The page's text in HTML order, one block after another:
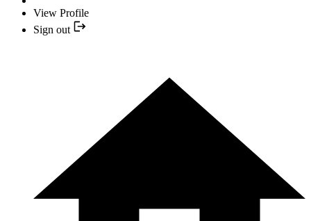
View Profile
Sign out